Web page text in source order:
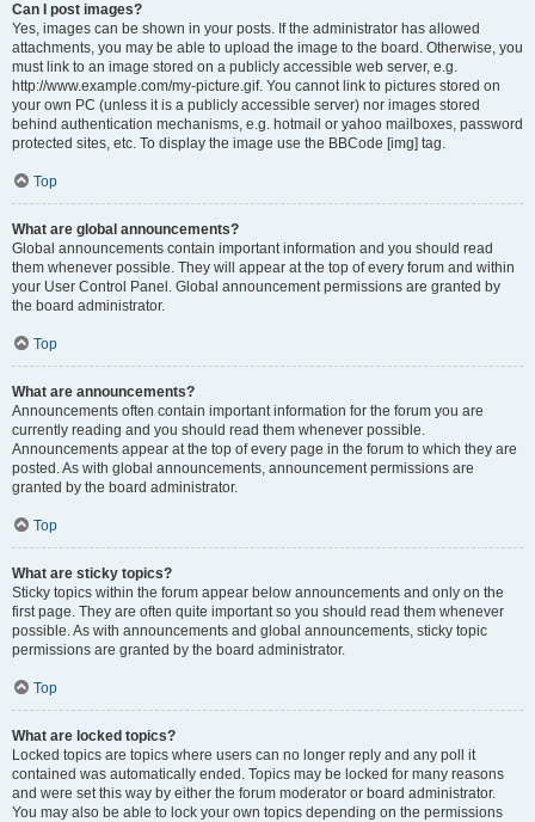
Can I post images?
Yes, images can be shown in your posts. If the administrator has allowed
attachments, you may be able to upload the image to the board. Otherwise, you
must link to an image stored on a publicly accessible web server, e.g.
http://www.example.com/my-picture.gif. You cannot link to pictures stored on
your own PC (unless it is a publicly accessible server) nor images stored
behind authentication mechanisms, e.g. hotmail or yahoo mailboxes, password
protected sites, etc. To display the image use the BBCode [img] tag.
Top
What are global announcements?
Global announcements contain important information and you should read
them whenever possible. They will appear at the top of every forum and within
your User Control Panel. Global announcement permissions are granted by
the board administrator.
Top
What are announcements?
Announcements often contain important information for the forum you are
currently reading and you should read them whenever possible.
Announcements appear at the top of every page in the forum to which they are
posted. As with global announcements, announcement permissions are
granted by the board administrator.
Top
What are sticky topics?
Sticky topics within the forum appear below announcements and only on the
first page. They are often quite important so you should read them whenever
possible. As with announcements and global announcements, sticky topic
permissions are granted by the board administrator.
Top
What are locked topics?
Locked topics are topics where users can no longer reply and any poll it
contained was automatically ended. Topics may be locked for many reasons
and were set this way by either the forum moderator or board administrator.
You may also be able to lock your own topics depending on the permissions